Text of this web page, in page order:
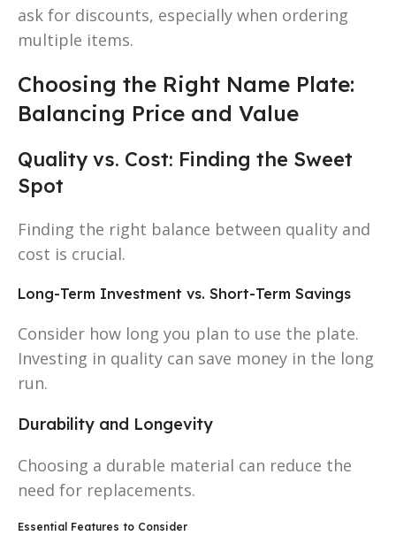
ask for discounts, especially when ordering
multiple items.
Choosing the Right Name Plate:
Balancing Price and Value
Quality vs. Cost: Finding the Sweet
Spot
Finding the right balance between quality and
cost is crucial.
Long-Term Investment vs. Short-Term Savings
Consider how long you plan to use the plate.
Investing in quality can save money in the long
run.
Durability and Longevity
Choosing a durable material can reduce the
need for replacements.
Essential Features to Consider